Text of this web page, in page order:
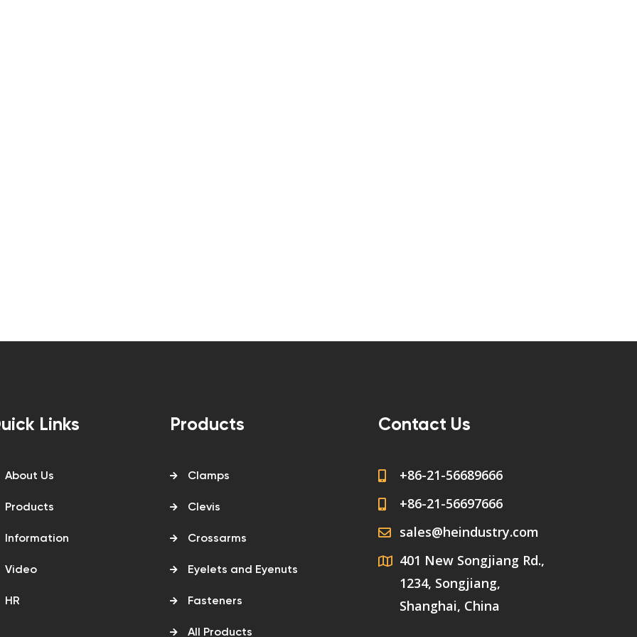
Links
About Us
Products
Information
Video
HR
Products
Clamps
Clevis
Crossarms
Eyelets and Eyenuts
Fasteners
All Products
Contact Us
+86-21-56689666
+86-21-56697666
sales@heindustry.com
401 New Songjiang Rd.,
1234, Songjiang,
Shanghai, China